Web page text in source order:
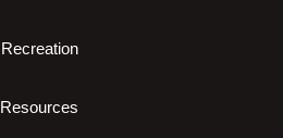
Recreation
Resources